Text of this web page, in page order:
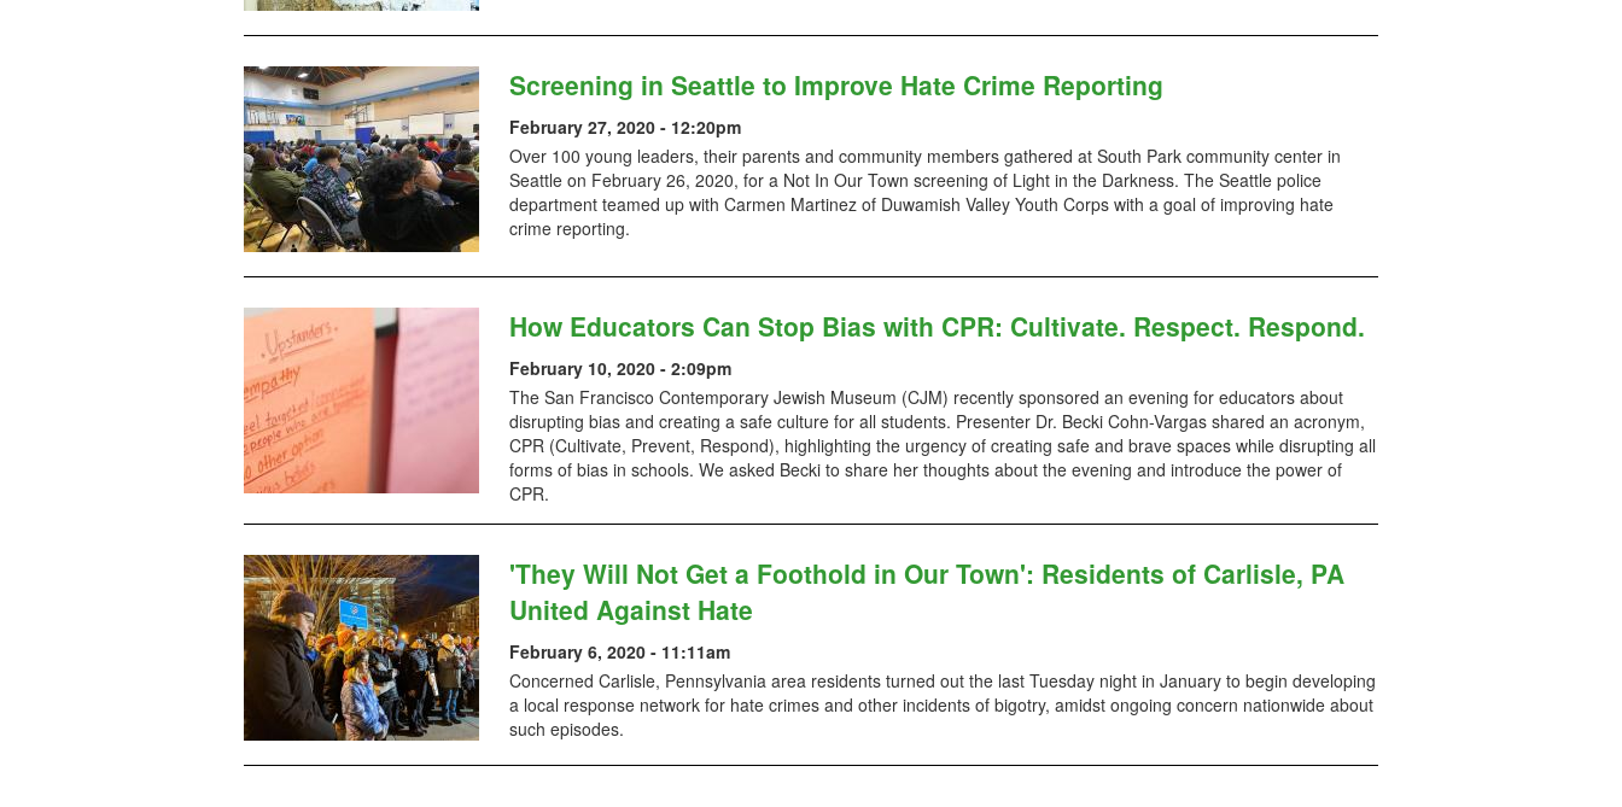
Screening in Seattle to Improve Hate Crime Reporting
February 27, 2020 - 12:20pm
Over 100 young leaders, their parents and community members gathered at South Park community center in
Seattle on February 26, 2020, for a Not In Our Town screening of Light in the Darkness. The Seattle police
department teamed up with Carmen Martinez of Duwamish Valley Youth Corps with a goal of improving hate
crime reporting.
How Educators Can Stop Bias with CPR: Cultivate. Respect. Respond.
February 10, 2020 - 2:09pm
The San Francisco Contemporary Jewish Museum (CJM) recently sponsored an evening for educators about
disrupting bias and creating a safe culture for all students. Presenter Dr. Becki Cohn-Vargas shared an acronym,
CPR (Cultivate, Prevent, Respond), highlighting the urgency of creating safe and brave spaces while disrupting all
forms of bias in schools. We asked Becki to share her thoughts about the evening and introduce the power of
CPR.
'They Will Not Get a Foothold in Our Town': Residents of Carlisle, PA
United Against Hate
February 6, 2020 - 11:11am
Concerned Carlisle, Pennsylvania area residents turned out the last Tuesday night in January to begin developing
a local response network for hate crimes and other incidents of bigotry, amidst ongoing concern nationwide about
such episodes.